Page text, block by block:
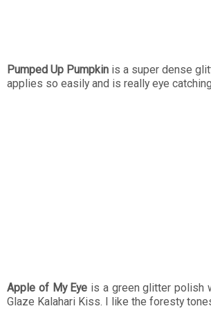
Pumped Up Pumpkin is a super dense
applies so easily and is really eye
Apple of My Eye is a green glitter polish
Glaze Kalahari Kiss. I like the foresty